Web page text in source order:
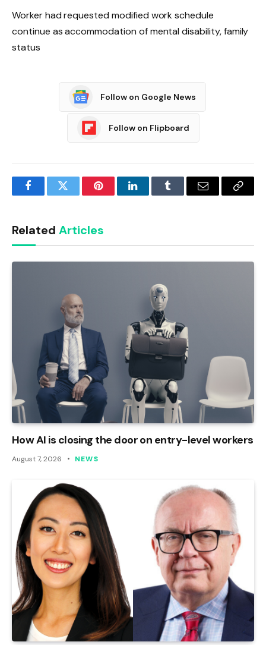
Worker had requested modified work schedule
continue as accommodation of mental disability, family
status
Follow on Google News
Follow on Flipboard
FacebookTwitter PinterestLinkedInTumblr Email
Copy
Related Articles
How AI is closing the door on entry-level workers
August 7, 2026 NEWS